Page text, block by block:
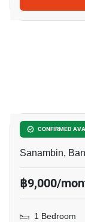
CONFIRMED
Nue
Sanambin,
฿9,000/
1 Bedroom